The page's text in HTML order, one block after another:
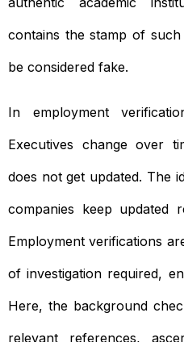
contains the stamp of
be considered fake.
In employment
Executives change over
does not get updated. The
companies keep updated
Employment verifications
of investigation required,
Here, the background
relevant references,